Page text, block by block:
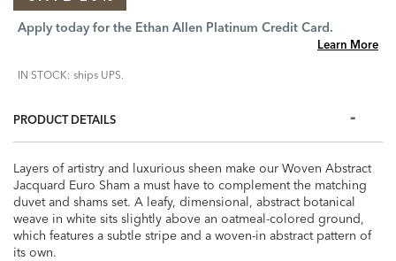
Apply today for the Ethan Allen Platinum Credit Card.
Learn More
IN STOCK: ships UPS.
PRODUCT DETAILS
Layers of artistry and luxurious sheen make our Woven Abstract
Jacquard Euro Sham a must have to complement the matching
duvet and shams set. A leafy, dimensional, abstract botanical
weave in white sits slightly above an oatmeal-colored ground,
which features a subtle stripe and a woven-in abstract pattern of
its own.